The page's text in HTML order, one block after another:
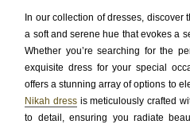
BARAAT RECEPTION
WALIMA
In our collection of dresses, discover
a soft and serene hue that evokes a
Whether you’re searching for the
exquisite dress for your special
offers a stunning array of options to
Nikah dress is meticulously crafted
to detail, ensuring you radiate